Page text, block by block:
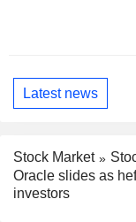
Latest news
Stock Market
Oracle slides as
investors